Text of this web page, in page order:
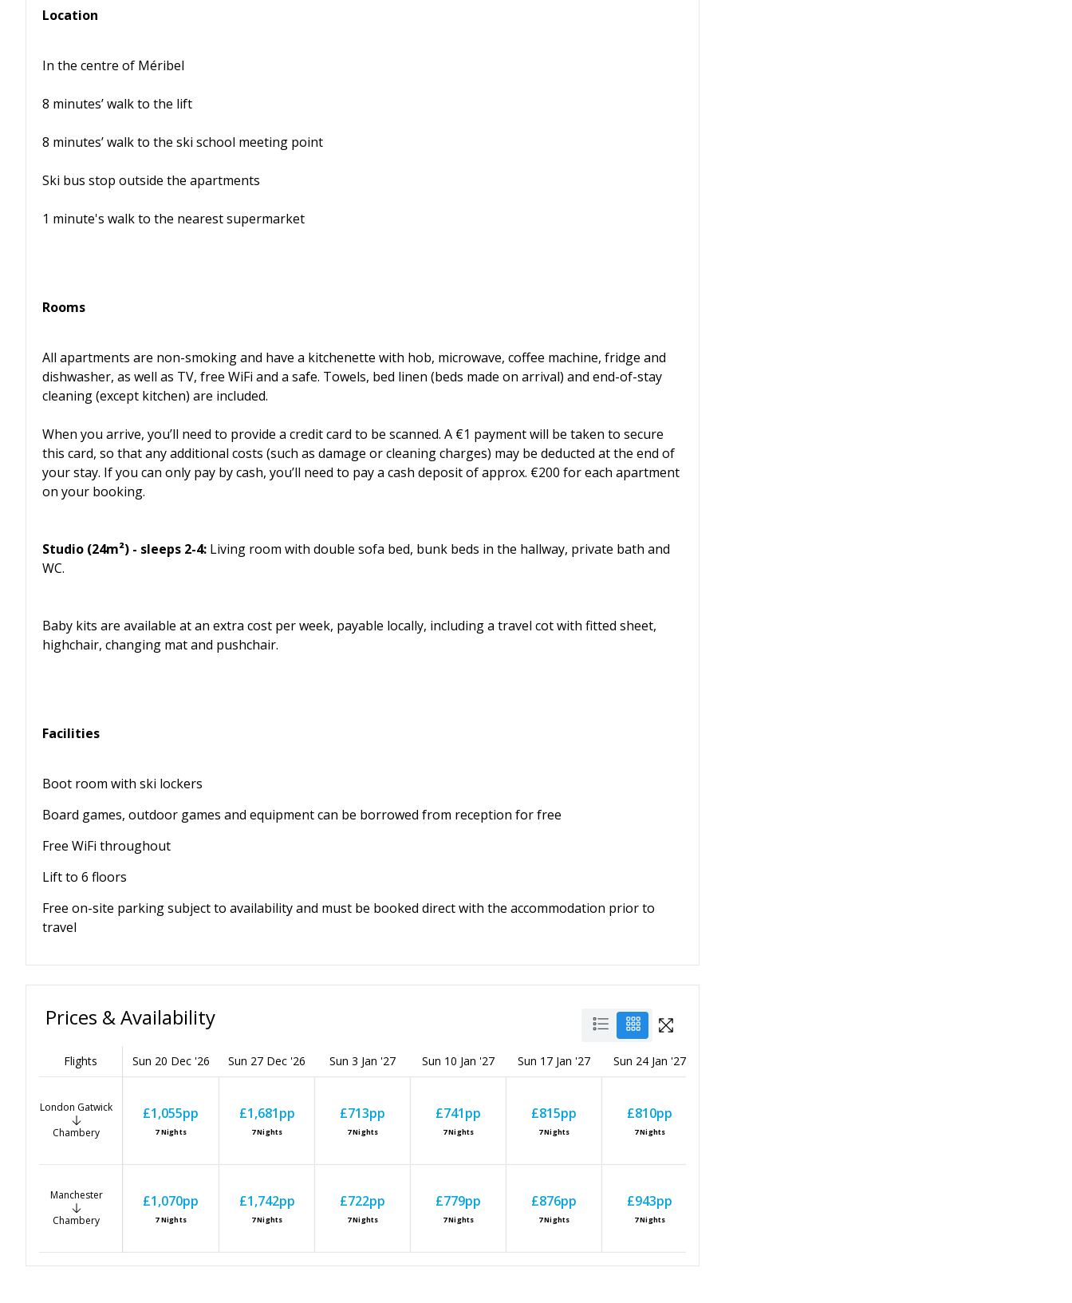
Location
In the centre of Méribel
8 minutes’ walk to the lift
8 minutes’ walk to the ski school meeting point
Ski bus stop outside the apartments
1 minute's walk to the nearest supermarket
Rooms
All apartments are non-smoking and have a kitchenette with hob, microwave, coffee machine, fridge and
dishwasher, as well as TV, free WiFi and a safe. Towels, bed linen (beds made on arrival) and end-of-stay
cleaning (except kitchen) are included.
When you arrive, you’ll need to provide a credit card to be scanned. A €1 payment will be taken to secure
this card, so that any additional costs (such as damage or cleaning charges) may be deducted at the end of
your stay. If you can only pay by cash, you’ll need to pay a cash deposit of approx. €200 for each apartment
on your booking.
Studio (24m²) - sleeps 2-4: Living room with double sofa bed, bunk beds in the hallway, private bath and
WC.
Baby kits are available at an extra cost per week, payable locally, including a travel cot with fitted sheet,
highchair, changing mat and pushchair.
Facilities
Boot room with ski lockers
Board games, outdoor games and equipment can be borrowed from reception for free
Free WiFi throughout
Lift to 6 floors
Free on-site parking subject to availability and must be booked direct with the accommodation prior to
travel
Prices & Availability
Flights
London Gatwick
Chambery
Manchester
Chambery
Sun 20 Dec '26 Sun 27 Dec '26 Sun 3 Jan '27 Sun 10 Jan '27 Sun 17 Jan '27 Sun 24 Jan '27
£1,055pp
7 Nights
£1,681pp
7Nights
£713pp
7Nights
£741pp
7Nights
£815pp
7Nights
£810pp
7Nights
£1,070pp
7 Nights
£1,742pp
7Nights
£722pp
7Nights
£779pp
7Nights
£876pp
7Nights
£943pp
7Nights